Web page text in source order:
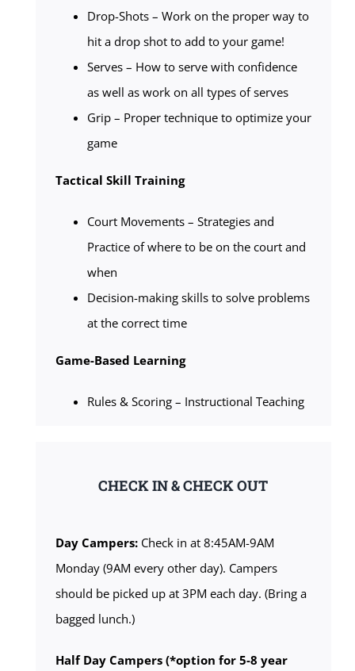
Drop-Shots – Work on the proper way to
hit a drop shot to add to your game!
Serves – How to serve with confidence
as well as work on all types of serves
Grip – Proper technique to optimize your
game
Tactical Skill Training
Court Movements – Strategies and
Practice of where to be on the court and
when
Decision-making skills to solve problems
at the correct time
Game-Based Learning
Rules & Scoring – Instructional Teaching
CHECK IN & CHECK OUT
Day Campers:Check in at 8:45AM-9AM
Monday (9AM every other day). Campers
should be picked up at 3PM each day. (Bring a
bagged lunch.)
Half Day Campers (*option for 5-8 year